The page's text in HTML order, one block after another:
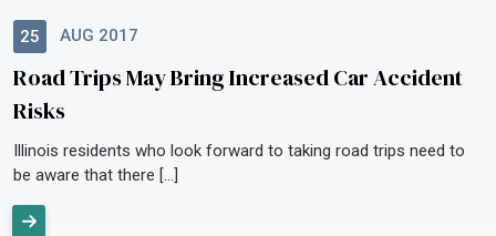
25 AUG 2017
Road Trips May Bring Increased Car Accident
Risks
Illinois residents who look forward to taking road trips need to
be aware that there […]